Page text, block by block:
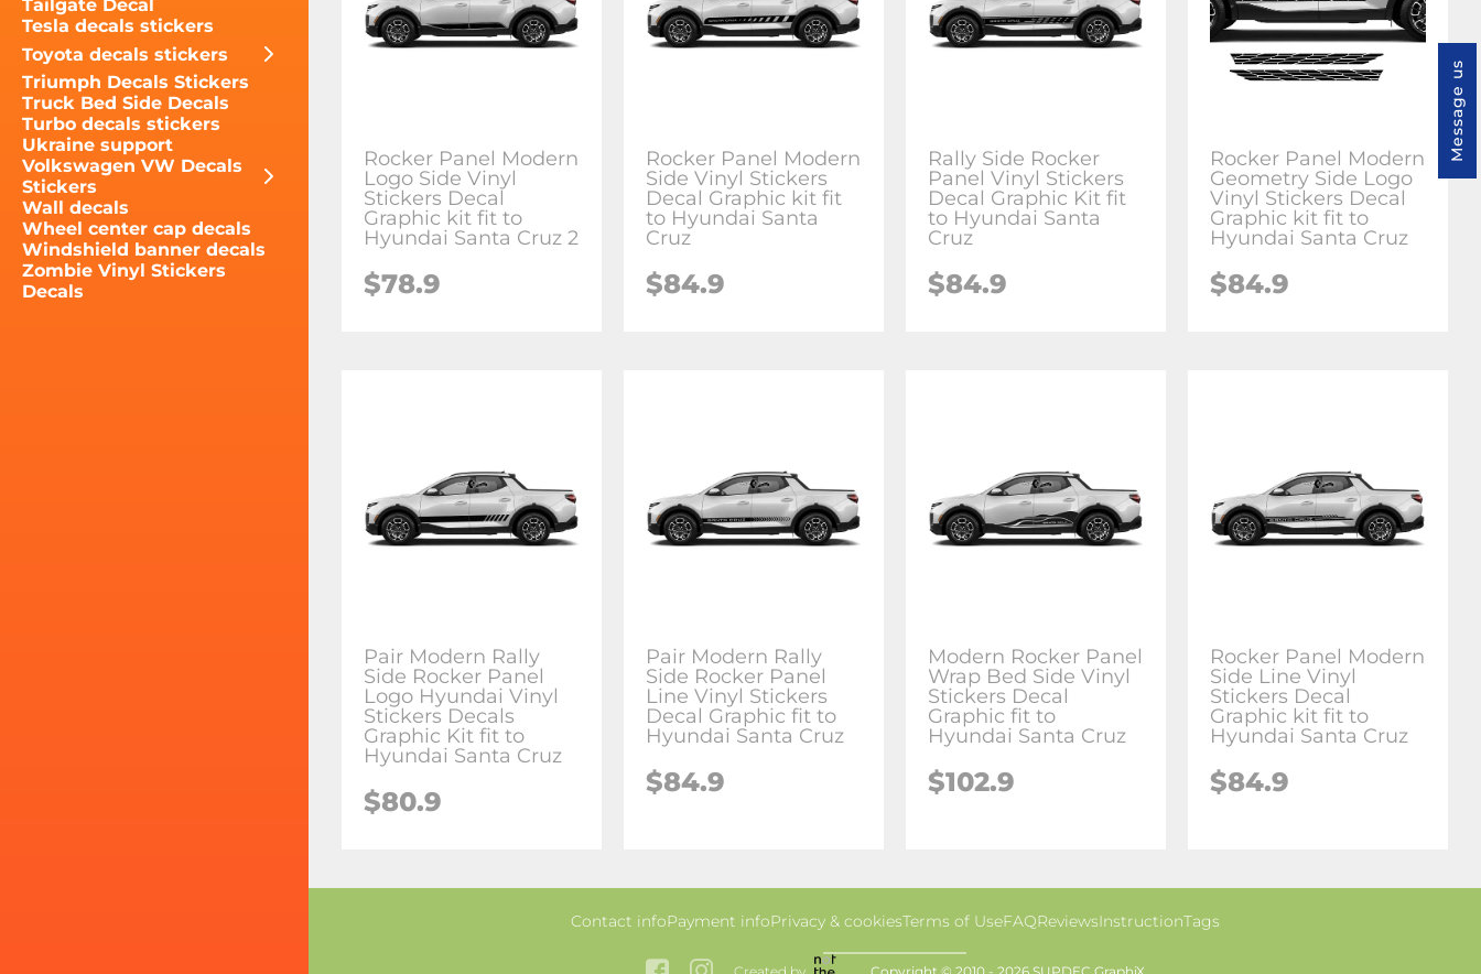
Tailgate Decal
Tesla decals stickers
Toyota decals stickers
Triumph Decals Stickers
Truck Bed Side Decals
Turbo decals stickers
Ukraine support
Volkswagen VW Decals
Stickers
Wall decals
Wheel center cap decals
Windshield banner decals
Zombie Vinyl Stickers
Decals
Rocker Panel Modern
Logo Side Vinyl
Stickers Decal
Graphic kit fit to
Hyundai Santa Cruz 2
$78.9
Rocker Panel Modern
Side Vinyl Stickers
Decal Graphic kit fit
to Hyundai Santa
Cruz
$84.9
Rally Side Rocker
Panel Vinyl Stickers
Decal Graphic Kit fit
to Hyundai Santa
Cruz
$84.9
Rocker Panel Modern
Geometry Side Logo
Vinyl Stickers Decal
Graphic kit fit to
Hyundai Santa Cruz
$84.9
Pair Modern Rally
Side Rocker Panel
Logo Hyundai Vinyl
Stickers Decals
Graphic Kit fit to
Hyundai Santa Cruz
$80.9
Pair Modern Rally
Side Rocker Panel
Line Vinyl Stickers
Decal Graphic fit to
Hyundai Santa Cruz
$84.9
Modern Rocker Panel
Wrap Bed Side Vinyl
Stickers Decal
Graphic fit to
Hyundai Santa Cruz
$102.9
Rocker Panel Modern
Side Line Vinyl
Stickers Decal
Graphic kit fit to
Hyundai Santa Cruz
$84.9
Contact infoPayment infoPrivacy & cookiesTerms of UseFAQReviewsInstructionTags
Message us